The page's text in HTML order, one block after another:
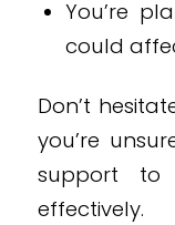
You’re
could
Don’t
you’re
support to
effectively.